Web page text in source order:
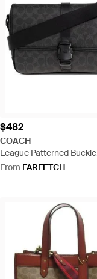
$482
COACH
League Patterned Buckle
Messenger Bag - Black
From FARFETCH